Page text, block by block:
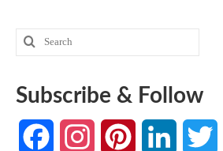
Search
for:
Subscribe & Follow
FacebookInstagramPinterest LinkedIn